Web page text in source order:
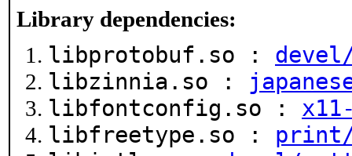
Library dependencies:
libprotobuf.so :
libzinnia.so :
libfontconfig.so :
libfreetype.so : print/